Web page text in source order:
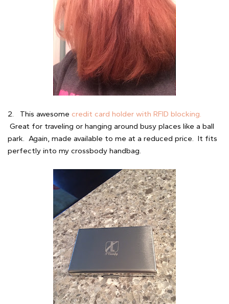
2. This awesome credit card holder with RFID blocking.
Great for traveling or hanging around busy places like a ball
park. Again, made available to me at a reduced price. It fits
perfectly into my crossbody handbag.